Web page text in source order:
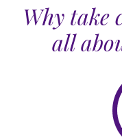
Why take
all